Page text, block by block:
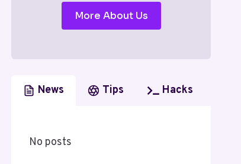
More About Us
News Tips Hacks
No posts